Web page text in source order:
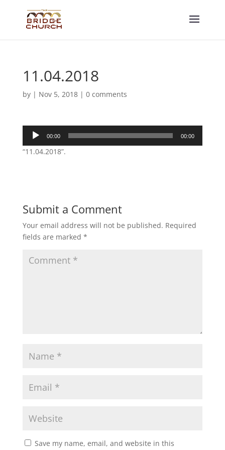
11.04.2018
by | Nov 5, 2018| 0 comments
Audio
Player
00:00 00:00
“11.04.2018”.
Submit a Comment
Your email address will not be published. Required
fields are marked *
Save my name, email, and website in this